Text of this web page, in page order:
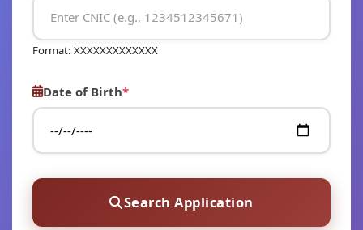
Format: XXXXXXXXXXXXX
Date of Birth*
Search Application